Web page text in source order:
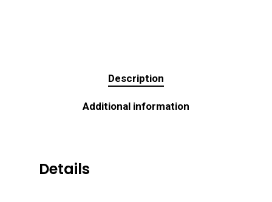
Description
Additional information
Details